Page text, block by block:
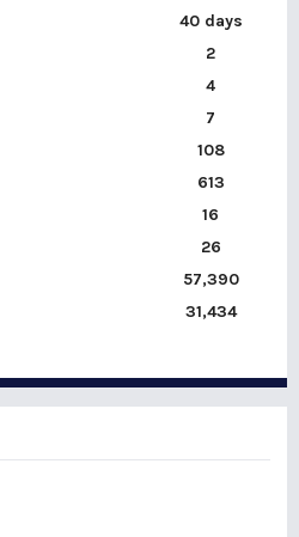
40 days
2
4
7
108
613
16
26
57,390
31,434